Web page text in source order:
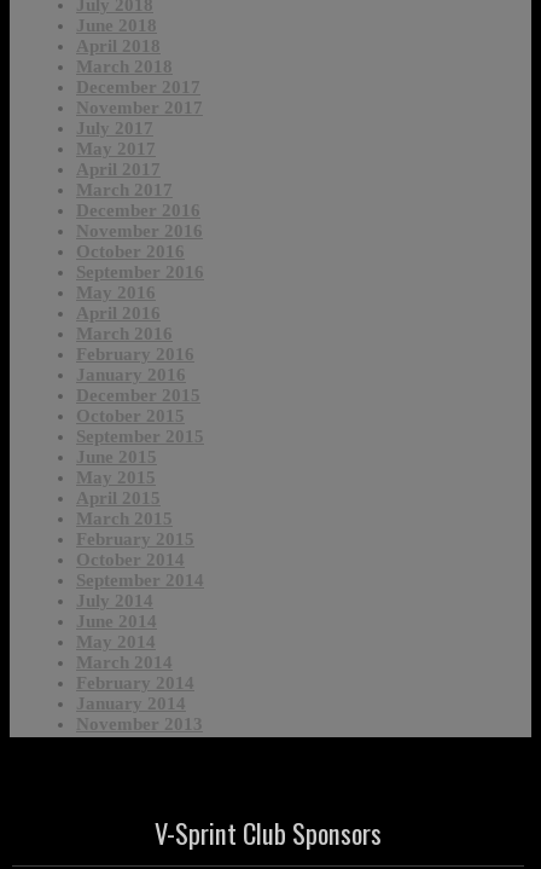
July 2018
June 2018
April 2018
March 2018
December 2017
November 2017
July 2017
May 2017
April 2017
March 2017
December 2016
November 2016
October 2016
September 2016
May 2016
April 2016
March 2016
February 2016
January 2016
December 2015
October 2015
September 2015
June 2015
May 2015
April 2015
March 2015
February 2015
October 2014
September 2014
July 2014
June 2014
May 2014
March 2014
February 2014
January 2014
November 2013
V-Sprint Club Sponsors